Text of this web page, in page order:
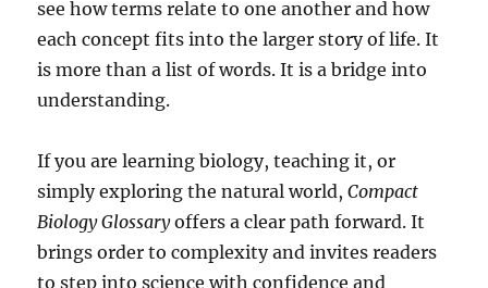
see how terms relate to one another and how
each concept fits into the larger story of life. It
is more than a list of words. It is a bridge into
understanding.
If you are learning biology, teaching it, or
simply exploring the natural world,Compact
Biology Glossaryoffers a clear path forward. It
brings order to complexity and invites readers
to step into science with confidence and